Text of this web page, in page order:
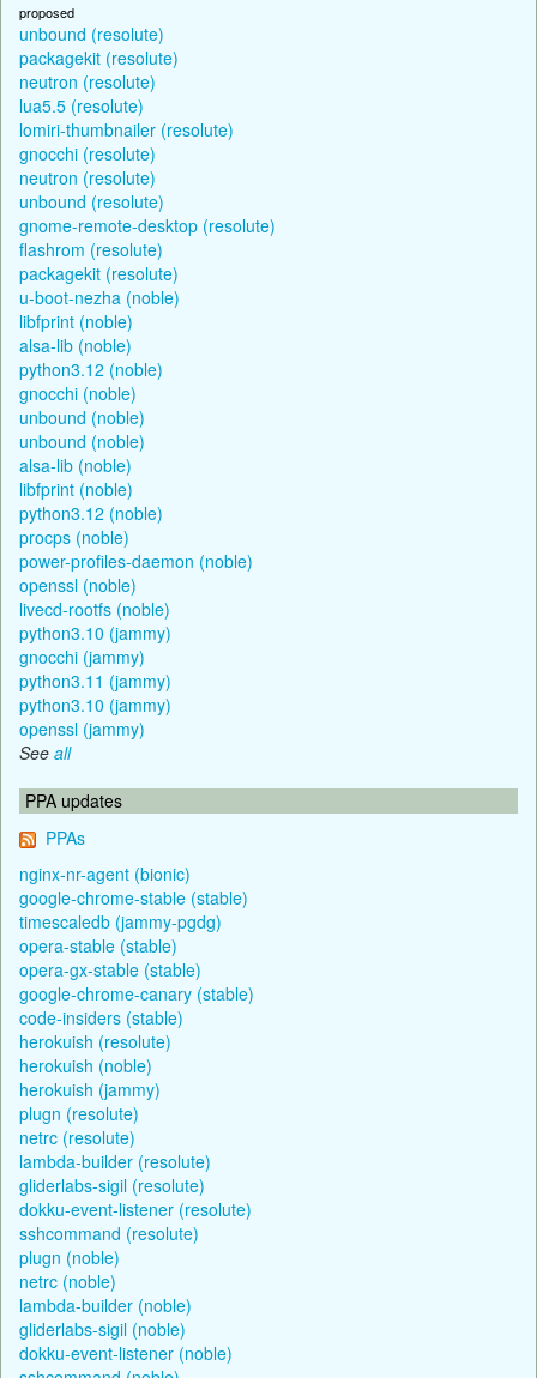
proposed
unbound (resolute)
packagekit (resolute)
neutron (resolute)
lua5.5 (resolute)
lomiri-thumbnailer (resolute)
gnocchi (resolute)
neutron (resolute)
unbound (resolute)
gnome-remote-desktop (resolute)
flashrom (resolute)
packagekit (resolute)
u-boot-nezha (noble)
libfprint (noble)
alsa-lib (noble)
python3.12 (noble)
gnocchi (noble)
unbound (noble)
unbound (noble)
alsa-lib (noble)
libfprint (noble)
python3.12 (noble)
procps (noble)
power-profiles-daemon (noble)
openssl (noble)
livecd-rootfs (noble)
python3.10 (jammy)
gnocchi (jammy)
python3.11 (jammy)
python3.10 (jammy)
openssl (jammy)
See all
PPA updates
PPAs
nginx-nr-agent (bionic)
google-chrome-stable (stable)
timescaledb (jammy-pgdg)
opera-stable (stable)
opera-gx-stable (stable)
google-chrome-canary (stable)
code-insiders (stable)
herokuish (resolute)
herokuish (noble)
herokuish (jammy)
plugn (resolute)
netrc (resolute)
lambda-builder (resolute)
gliderlabs-sigil (resolute)
dokku-event-listener (resolute)
sshcommand (resolute)
plugn (noble)
netrc (noble)
lambda-builder (noble)
gliderlabs-sigil (noble)
dokku-event-listener (noble)